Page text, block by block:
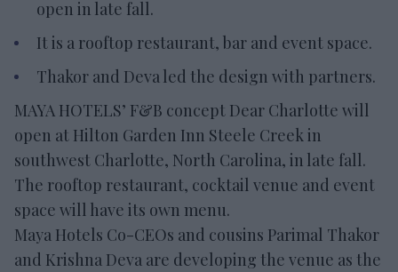
open in late fall.
It is a rooftop restaurant, bar and event space.
Thakor and Deva led the design with partners.
MAYA HOTELS’ F&B concept Dear Charlotte will
open at Hilton Garden Inn Steele Creek in
southwest Charlotte, North Carolina, in late fall.
The rooftop restaurant, cocktail venue and event
space will have its own menu.
Maya Hotels Co-CEOs and cousins Parimal Thakor
and Krishna Deva are developing the venue as the